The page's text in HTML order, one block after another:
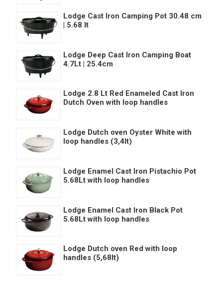
Lodge Cast Iron Camping Pot 30.48 cm
| 5.68 lt
Lodge Deep Cast Iron Camping Boat
4.7Lt | 25.4cm
Lodge 2.8 Lt Red Enameled Cast Iron
Dutch Oven with loop handles
Lodge Dutch oven Oyster White with
loop handles (3,4lt)
Lodge Enamel Cast Iron Pistachio Pot
5.68Lt with loop handles
Lodge Enamel Cast Iron Black Pot
5.68Lt with loop handles
Lodge Dutch oven Red with loop
handles (5,68lt)